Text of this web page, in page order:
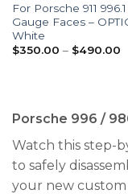
For Porsche 911 996.1
Gauge Faces –
White
$350.00 – $490.00
Porsche 996 /
Watch this step-
to safely
your new custom